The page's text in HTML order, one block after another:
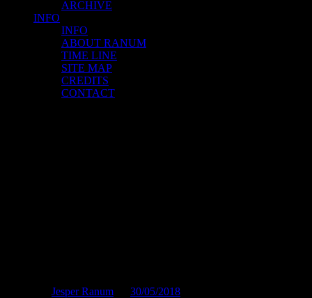
ARCHIVE
INFO
INFO
ABOUT RANUM
TIME LINE
SITE MAP
CREDITS
CONTACT
Jesper Ranum
30/05/2018